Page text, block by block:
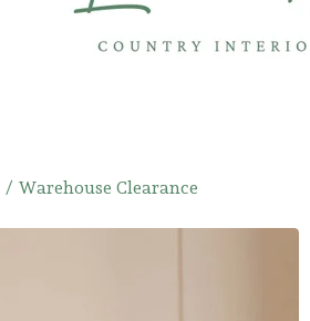
/ Warehouse Clearance